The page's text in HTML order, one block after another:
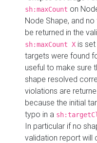
sh:maxCount on
Node Shape, and
be returned in the
sh:maxCount X is
targets were found
useful to make sure
shape resolved
violations are
because the initial
typo in a
In particular if no
validation report will